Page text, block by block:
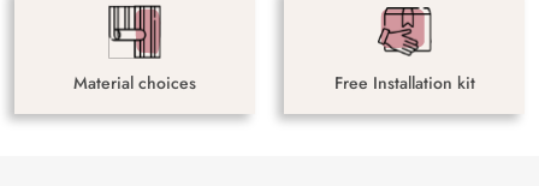
Material choices Free Installation kit